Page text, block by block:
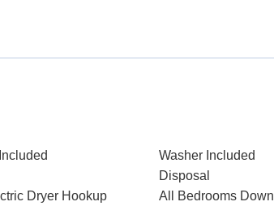
Washer Included
Disposal
Dryer Hookup
All Bedrooms Down